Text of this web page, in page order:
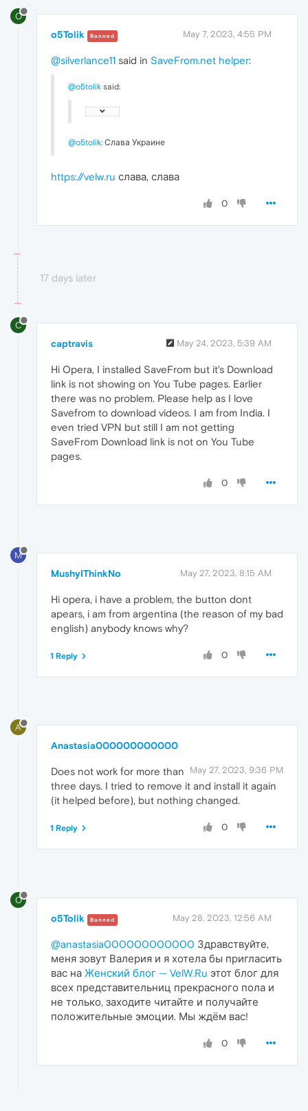
O
o5Tolik Banned May 7, 2023, 4:55 PM
@silverlance11 said in SaveFrom.net helper:
@o5tolik said:
@o5tolik: Слава Украине
https://velw.ru слава, слава
0
17 days later
C
captravis May 24, 2023, 5:39 AM
Hi Opera, I installed SaveFrom but it's Download
link is not showing on You Tube pages. Earlier
there was no problem. Please help as I love
Savefrom to download videos. I am from India. I
even tried VPN but still I am not getting
SaveFrom Download link is not on You Tube
pages.
0
M
MushyIThinkNo May 27, 2023, 8:15 AM
Hi opera, i have a problem, the button dont
apears, i am from argentina (the reason of my bad
english) anybody knows why?
0
1 Reply
A
Anastasia000000000000
May 27, 2023, 9:36 PM
Does not work for more than
three days. I tried to remove it and install it again
(it helped before), but nothing changed.
0
1 Reply
O
o5Tolik Banned May 28, 2023, 12:56 AM
@anastasia000000000000 Здравствуйте,
меня зовут Валерия и я хотела бы пригласить
вас на Женский блог — VelW.Ru этот блог для
всех представительниц прекрасного пола и
не только, заходите читайте и получайте
положительные эмоции. Мы ждём вас!
0